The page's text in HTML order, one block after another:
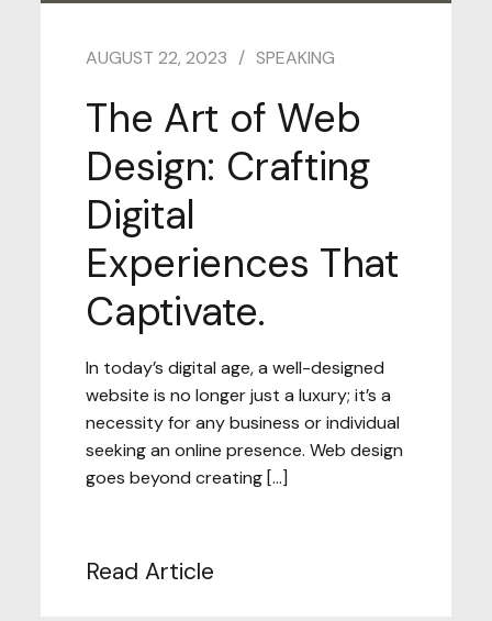
AUGUST 22, 2023 SPEAKING
The Art of Web
Design: Crafting
Digital
Experiences That
Captivate.
In today’s digital age, a well-designed
website is no longer just a luxury; it’s a
necessity for any business or individual
seeking an online presence. Web design
goes beyond creating […]
Read Article